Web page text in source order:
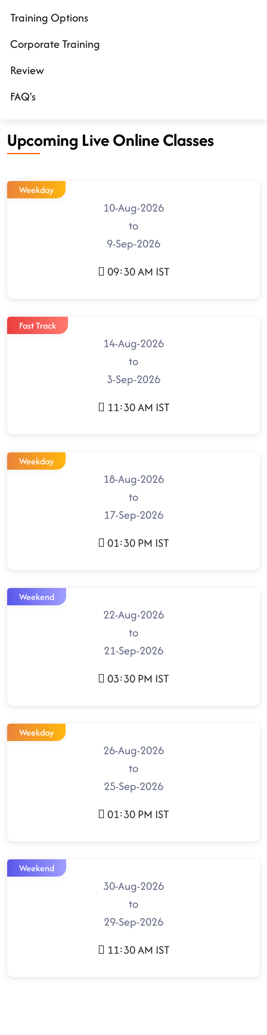
Training Options
Corporate Training
Review
FAQ's
Upcoming Live Online Classes
Weekday
10-Aug-2026
to
9-Sep-2026
09:30 AM IST
Fast Track
14-Aug-2026
to
3-Sep-2026
11:30 AM IST
Weekday
18-Aug-2026
to
17-Sep-2026
01:30 PM IST
Weekend
22-Aug-2026
to
21-Sep-2026
03:30 PM IST
Weekday
26-Aug-2026
to
25-Sep-2026
01:30 PM IST
Weekend
30-Aug-2026
to
29-Sep-2026
11:30 AM IST